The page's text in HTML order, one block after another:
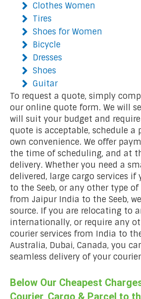
Clothes Women
Tires
Shoes for Women
Bicycle
Dresses
Shoes
Guitar
To request a quote, simply
our online quote form. We will
will suit your budget and
quote is acceptable, schedule a
own convenience. We offer
the time of scheduling, and at
delivery. Whether you need a
delivered, large cargo services
to the Seeb, or any other type of
from Jaipur India to the Seeb,
source. If you are relocating to
internationally, or require any
courier services from India to the
Australia, Dubai, Canada, you
seamless delivery of your
Below Our Cheapest
Courier, Cargo & Parcel to